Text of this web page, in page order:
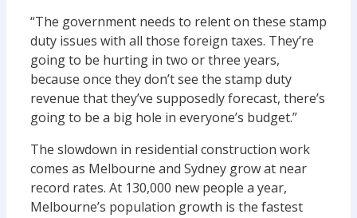
“The government needs to relent on these stamp
duty issues with all those foreign taxes. They’re
going to be hurting in two or three years,
because once they don’t see the stamp duty
revenue that they’ve supposedly forecast, there’s
going to be a big hole in everyone’s budget.”
The slowdown in residential construction work
comes as Melbourne and Sydney grow at near
record rates. At 130,000 new people a year,
Melbourne’s population growth is the fastest